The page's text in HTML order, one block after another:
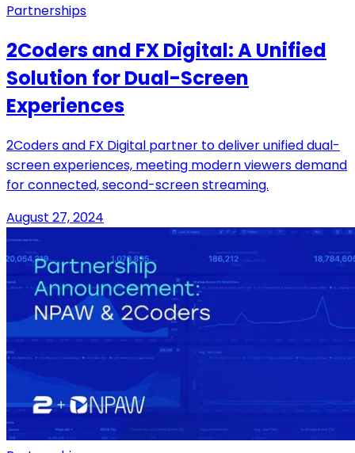
Partnerships
2Coders and FX Digital: A Unified
Solution for Dual-Screen
Experiences
2Coders and FX Digital partner to deliver unified dual-
screen experiences, meeting modern viewers demand
for connected, second-screen streaming.
August 27, 2024